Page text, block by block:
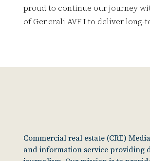
proud to continue our journey
of Generali AVF I to deliver long-
Commercial real estate (CRE)
and information service providing